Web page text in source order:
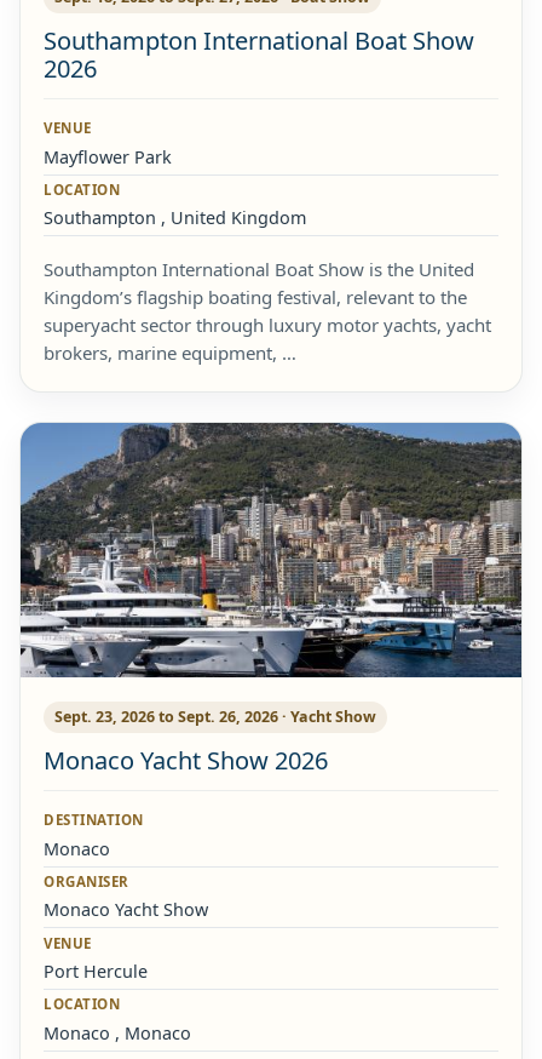
Southampton International Boat Show
2026
VENUE
Mayflower Park
LOCATION
Southampton , United Kingdom
Southampton International Boat Show is the United
Kingdom’s flagship boating festival, relevant to the
superyacht sector through luxury motor yachts, yacht
brokers, marine equipment, …
Sept. 23, 2026 to Sept. 26, 2026 · Yacht Show
Monaco Yacht Show 2026
DESTINATION
Monaco
ORGANISER
Monaco Yacht Show
VENUE
Port Hercule
LOCATION
Monaco , Monaco